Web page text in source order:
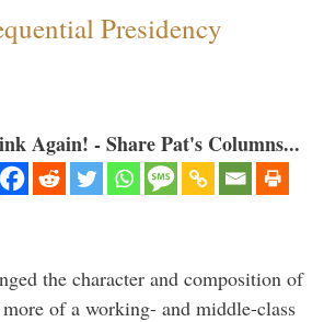
Presidency
Again! - Share Pat's Columns...
the character and composition of
of a working- and middle-class